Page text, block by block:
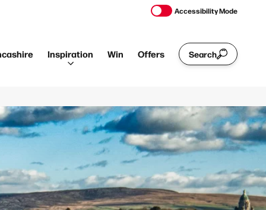
Accessibility Mode
Inspiration Win Offers Search